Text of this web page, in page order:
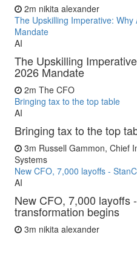
2m nikita alexander
The Upskilling Imperative:
Mandate
AI
The Upskilling
2026 Mandate
2m The CFO
Bringing tax to the top table
AI
Bringing tax to the top
3m Russell Gammon, Chief
Systems
New CFO, 7,000 layoffs -
AI
New CFO, 7,000 layoffs
transformation begins
3m nikita alexander